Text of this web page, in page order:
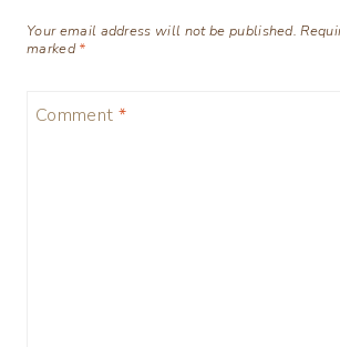
Your email address will not be published.
marked*
Comment *